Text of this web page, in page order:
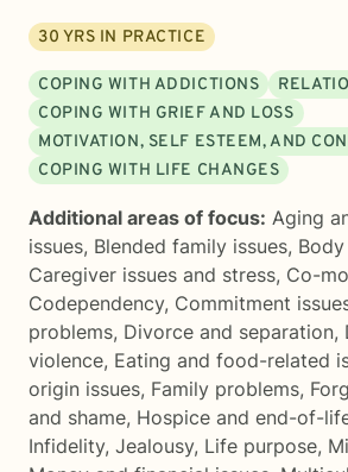
30 YRS IN PRACTICE
COPING WITH ADDICTIONS
COPING WITH GRIEF AND LOSS
MOTIVATION, SELF ESTEEM, AND
COPING WITH LIFE CHANGES
Additional areas of focus: Aging
issues, Blended family issues,
Caregiver issues and stress, Co-
Codependency, Commitment
problems, Divorce and separation,
violence, Eating and food-related
origin issues, Family problems,
and shame, Hospice and end-of-
Infidelity, Jealousy, Life purpose,